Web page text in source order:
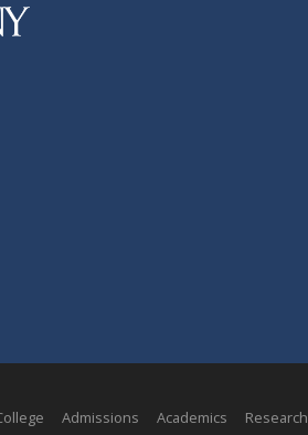
Admissions Academics Research